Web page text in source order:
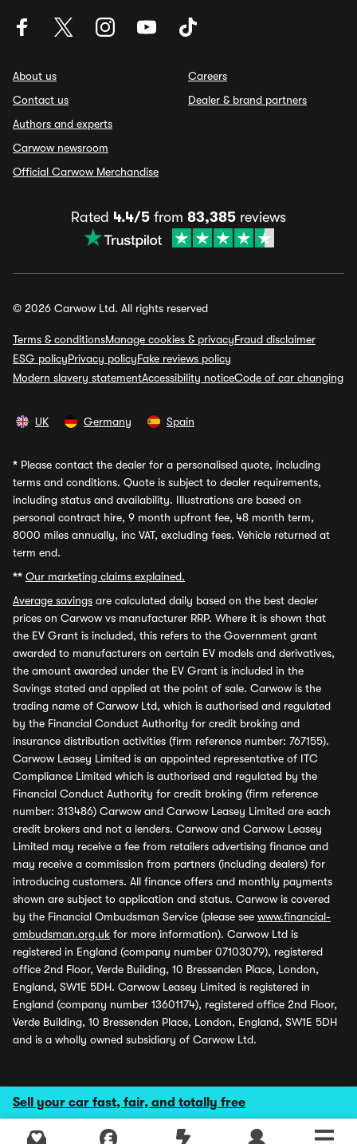
Sell your car fast, fair, and totally free
About us
Contact us
Authors and experts
Carwow newsroom
Official Carwow Merchandise
Careers
Dealer & brand partners
Rated 4.4/5 from 83,385 reviews
© 2026 Carwow Ltd. All rights reserved
Terms & conditionsManage cookies & privacyFraud disclaimer
ESG policyPrivacy policyFake reviews policy
Modern slavery statementAccessibility noticeCode of car changing
UK Germany Spain
* Please contact the dealer for a personalised quote, including
terms and conditions. Quote is subject to dealer requirements,
including status and availability. Illustrations are based on
personal contract hire, 9 month upfront fee, 48 month term,
8000 miles annually, inc VAT, excluding fees. Vehicle returned at
term end.
** Our marketing claims explained.
Average savings are calculated daily based on the best dealer
prices on Carwow vs manufacturer RRP. Where it is shown that
the EV Grant is included, this refers to the Government grant
awarded to manufacturers on certain EV models and derivatives,
the amount awarded under the EV Grant is included in the
Savings stated and applied at the point of sale. Carwow is the
trading name of Carwow Ltd, which is authorised and regulated
by the Financial Conduct Authority for credit broking and
insurance distribution activities (firm reference number: 767155).
Carwow Leasey Limited is an appointed representative of ITC
Compliance Limited which is authorised and regulated by the
Financial Conduct Authority for credit broking (firm reference
number: 313486) Carwow and Carwow Leasey Limited are each
credit brokers and not a lenders. Carwow and Carwow Leasey
Limited may receive a fee from retailers advertising finance and
may receive a commission from partners (including dealers) for
introducing customers. All finance offers and monthly payments
shown are subject to application and status. Carwow is covered
by the Financial Ombudsman Service (please see www.financial-
ombudsman.org.uk for more information). Carwow Ltd is
registered in England (company number 07103079), registered
office 2nd Floor, Verde Building, 10 Bressenden Place, London,
England, SW1E 5DH. Carwow Leasey Limited is registered in
England (company number 13601174), registered office 2nd Floor,
Verde Building, 10 Bressenden Place, London, England, SW1E 5DH
and is a wholly owned subsidiary of Carwow Ltd.